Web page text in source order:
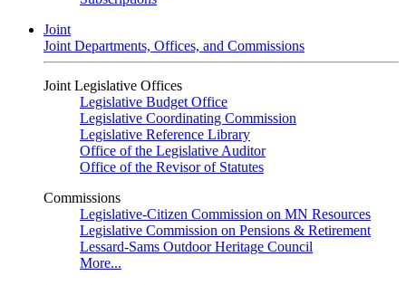
Joint
Joint Departments, Offices, and Commissions
Joint Legislative Offices
Legislative Budget Office
Legislative Coordinating Commission
Legislative Reference Library
Office of the Legislative Auditor
Office of the Revisor of Statutes
Commissions
Legislative-Citizen Commission on MN Resources
Legislative Commission on Pensions & Retirement
Lessard-Sams Outdoor Heritage Council
More...